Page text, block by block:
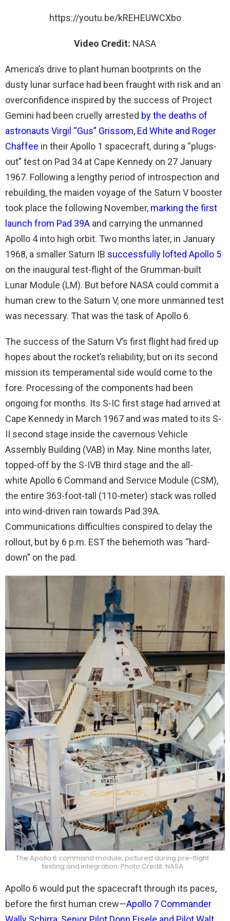
https://youtu.be/kREHEUWCXbo
Video Credit: NASA
America’s drive to plant human bootprints on the
dusty lunar surface had been fraught with risk and an
overconfidence inspired by the success of Project
Gemini had been cruelly arrested by the deaths of
astronauts Virgil “Gus” Grissom, Ed White and Roger
Chaffee in their Apollo 1 spacecraft, during a “plugs-
out” test on Pad 34 at Cape Kennedy on 27 January
1967. Following a lengthy period of introspection and
rebuilding, the maiden voyage of the Saturn V booster
took place the following November, marking the first
launch from Pad 39A and carrying the unmanned
Apollo 4 into high orbit. Two months later, in January
1968, a smaller Saturn IB successfully lofted Apollo 5
on the inaugural test-flight of the Grumman-built
Lunar Module (LM). But before NASA could commit a
human crew to the Saturn V, one more unmanned test
was necessary. That was the task of Apollo 6.
The success of the Saturn V’s first flight had fired up
hopes about the rocket’s reliability, but on its second
mission its temperamental side would come to the
fore. Processing of the components had been
ongoing for months. Its S-IC first stage had arrived at
Cape Kennedy in March 1967 and was mated to its S-
II second stage inside the cavernous Vehicle
Assembly Building (VAB) in May. Nine months later,
topped-off by the S-IVB third stage and the all-
white Apollo 6 Command and Service Module (CSM),
the entire 363-foot-tall (110-meter) stack was rolled
into wind-driven rain towards Pad 39A.
Communications difficulties conspired to delay the
rollout, but by 6 p.m. EST the behemoth was “hard-
down” on the pad.
The Apollo 6 command module, pictured during pre-flight
testing and integration. Photo Credit: NASA
Apollo 6 would put the spacecraft through its paces,
before the first human crew—Apollo 7 Commander